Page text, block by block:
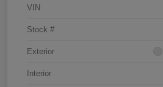
VIN
Stock #
Exterior
Interior